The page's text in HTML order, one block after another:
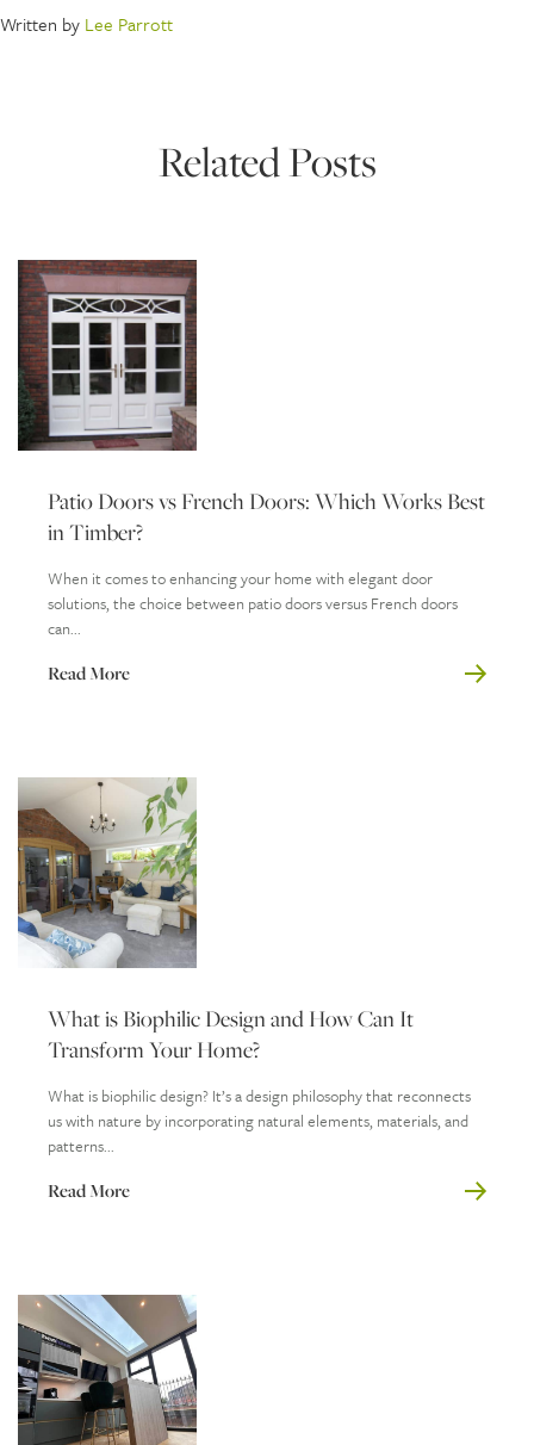
Written by Lee Parrott
Related Posts
Patio Doors vs French Doors: Which Works Best
in Timber?
When it comes to enhancing your home with elegant door
solutions, the choice between patio doors versus French doors
can...
Read More
What is Biophilic Design and How Can It
Transform Your Home?
What is biophilic design? It’s a design philosophy that reconnects
us with nature by incorporating natural elements, materials, and
patterns...
Read More